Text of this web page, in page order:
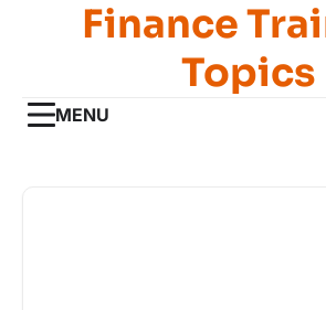
Finance
Topics
MENU